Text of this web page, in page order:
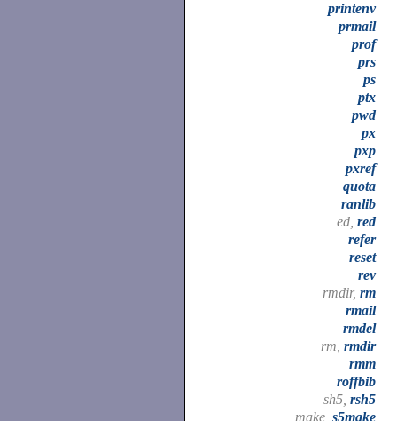
printenv
prmail
prof
prs
ps
ptx
pwd
px
pxp
pxref
quota
ranlib
ed, red
refer
reset
rev
rmdir, rm
rmail
rmdel
rm, rmdir
rmm
roffbib
sh5, rsh5
make, s5make